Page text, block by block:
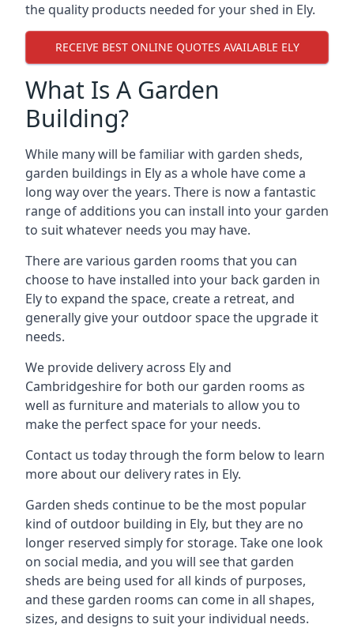
the quality products needed for your shed in Ely.
RECEIVE BEST ONLINE QUOTES AVAILABLE ELY
What Is A Garden
Building?
While many will be familiar with garden sheds,
garden buildings in Ely as a whole have come a
long way over the years. There is now a fantastic
range of additions you can install into your garden
to suit whatever needs you may have.
There are various garden rooms that you can
choose to have installed into your back garden in
Ely to expand the space, create a retreat, and
generally give your outdoor space the upgrade it
needs.
We provide delivery across Ely and
Cambridgeshire for both our garden rooms as
well as furniture and materials to allow you to
make the perfect space for your needs.
Contact us today through the form below to learn
more about our delivery rates in Ely.
Garden sheds continue to be the most popular
kind of outdoor building in Ely, but they are no
longer reserved simply for storage. Take one look
on social media, and you will see that garden
sheds are being used for all kinds of purposes,
and these garden rooms can come in all shapes,
sizes, and designs to suit your individual needs.